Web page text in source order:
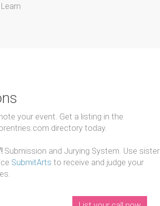
your event. Get a listing in the
directory today.
Submission and Jurying System. Use sister
SubmitArts to receive and judge your